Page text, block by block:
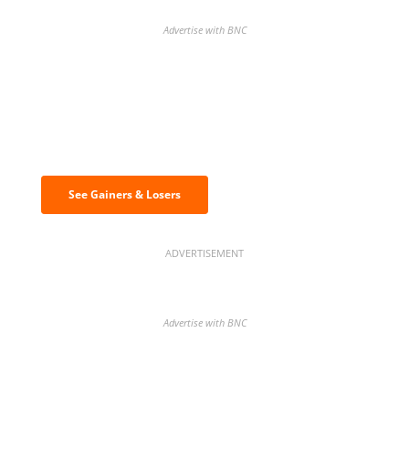
Advertise with BNC
See Gainers & Losers
ADVERTISEMENT
Advertise with BNC